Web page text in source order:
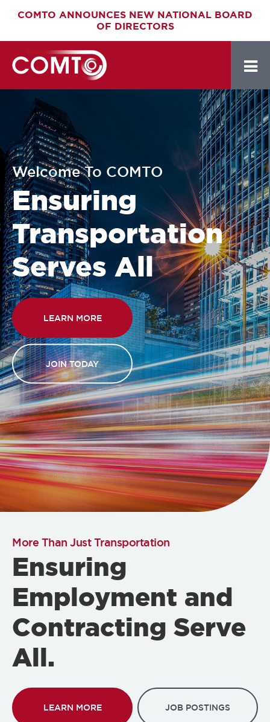
Skip
content
COMTO ANNOUNCES NEW NATIONAL BOARD
OF DIRECTORS
Welcome To COMTO
Ensuring
Transportation
Serves All
LEARN MORE
JOIN TODAY
More Than Just Transportation
Ensuring
Employment and
Contracting Serve
All.
LEARN MORE JOB POSTINGS